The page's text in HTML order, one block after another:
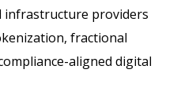
infrastructure providers
fractional
aligned digital